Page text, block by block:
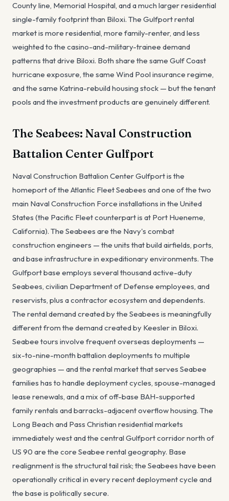
County line, Memorial Hospital, and a much larger residential
single-family footprint than Biloxi. The Gulfport rental
market is more residential, more family-renter, and less
weighted to the casino-and-military-trainee demand
patterns that drive Biloxi. Both share the same Gulf Coast
hurricane exposure, the same Wind Pool insurance regime,
and the same Katrina-rebuild housing stock — but the tenant
pools and the investment products are genuinely different.
The Seabees: Naval Construction
Battalion Center Gulfport
Naval Construction Battalion Center Gulfport is the
homeport of the Atlantic Fleet Seabees and one of the two
main Naval Construction Force installations in the United
States (the Pacific Fleet counterpart is at Port Hueneme,
California). The Seabees are the Navy's combat
construction engineers — the units that build airfields, ports,
and base infrastructure in expeditionary environments. The
Gulfport base employs several thousand active-duty
Seabees, civilian Department of Defense employees, and
reservists, plus a contractor ecosystem and dependents.
The rental demand created by the Seabees is meaningfully
different from the demand created by Keesler in Biloxi.
Seabee tours involve frequent overseas deployments —
six-to-nine-month battalion deployments to multiple
geographies — and the rental market that serves Seabee
families has to handle deployment cycles, spouse-managed
lease renewals, and a mix of off-base BAH-supported
family rentals and barracks-adjacent overflow housing. The
Long Beach and Pass Christian residential markets
immediately west and the central Gulfport corridor north of
US 90 are the core Seabee rental geography. Base
realignment is the structural tail risk; the Seabees have been
operationally critical in every recent deployment cycle and
the base is politically secure.